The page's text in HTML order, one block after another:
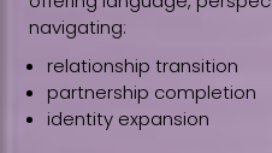
navigating:
relationship transition
partnership completion
identity expansion